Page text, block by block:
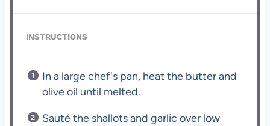
INSTRUCTIONS
In a large chef's pan, heat the butter and
olive oil until melted.
Sauté the shallots and garlic over low